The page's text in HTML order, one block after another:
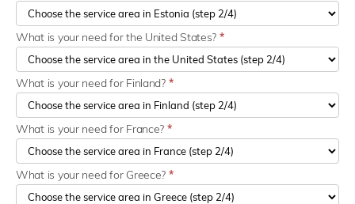
What is your need for the United States? *
What is your need for Finland? *
What is your need for France? *
What is your need for Greece? *